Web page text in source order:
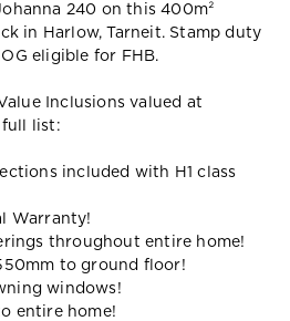
240 on this 400m²
in Harlow, Tarneit. Stamp duty
eligible for FHB.
Inclusions valued at
list:
included with H1 class
Warranty!
throughout entire home!
to ground floor!
windows!
entire home!